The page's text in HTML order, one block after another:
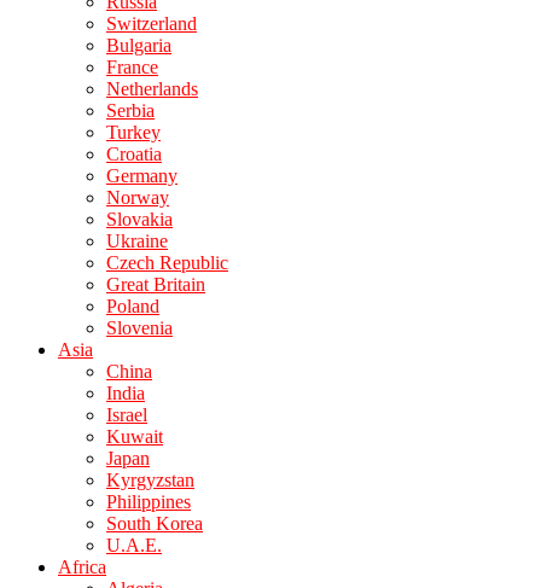
Switzerland
Bulgaria
France
Netherlands
Serbia
Turkey
Croatia
Germany
Norway
Slovakia
Ukraine
Czech Republic
Great Britain
Poland
Slovenia
Asia
China
India
Israel
Kuwait
Japan
Kyrgyzstan
Philippines
South Korea
U.A.E.
Africa